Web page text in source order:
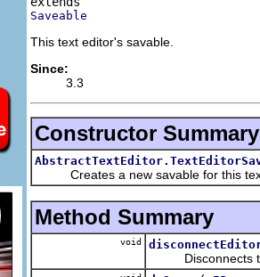
Saveable
This text editor's savable.
Since:
3.3
Constructor Summary
Creates a new savable for this
Method Summary
void
Disconnects